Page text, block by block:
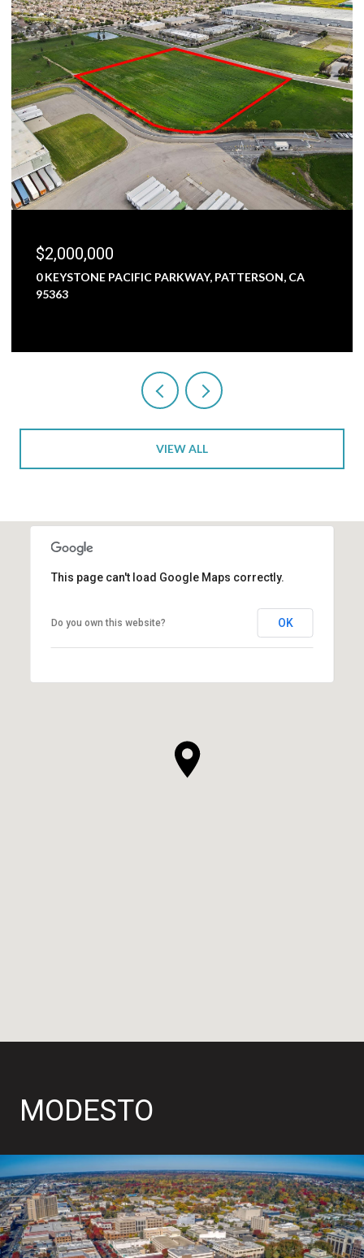
$1,800,000
5000 NUNES ROAD, TURLOCK, CA 95382
3 BEDS
VIEW ALL
This page can't load Google Maps correctly.
Do you own this website? OK
MODESTO